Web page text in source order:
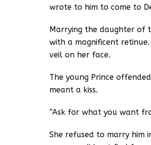
wrote to him to come to
Marrying the daughter of
with a magnificent
veil on her face.
The young Prince
meant a kiss.
“Ask for what you want
She refused to marry him